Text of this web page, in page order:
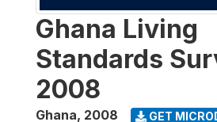
Ghana Living
Standards
2008
Ghana, 2008 GET